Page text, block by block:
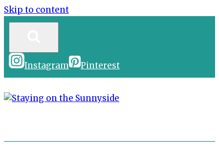
Skip to content
Instagram Pinterest